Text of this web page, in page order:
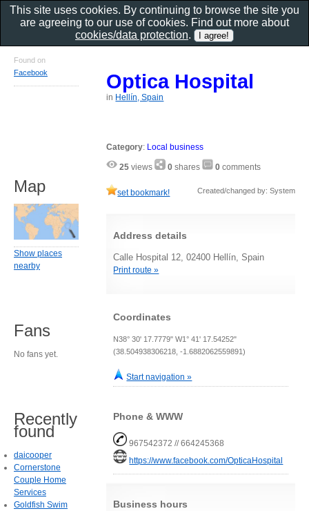
Optica Hospital
in Hellín, Spain
Category: Local business
25 views 0 shares 0 comments
set bookmark! Created/changed by: System
Address details
Calle Hospital 12, 02400 Hellín, Spain
Print route »
Coordinates
N38° 30' 17.7779" W1° 41' 17.54252"
(38.504938306218, -1.6882062559891)
Start navigation »
Phone & WWW
967542372 // 664245368
https://www.facebook.com/OpticaHospital
Business hours
Found on
Facebook
Map
Show places
nearby
Fans
No fans yet.
Recently
found
daicooper
Cornerstone
Couple Home
Services
Goldfish Swim
This site uses cookies. By continuing to browse the site you
are agreeing to our use of cookies. Find out more about
cookies/data protection.